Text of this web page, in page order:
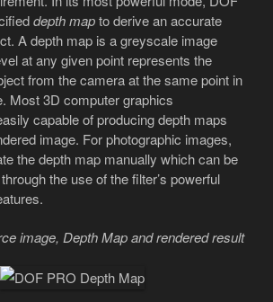
depth mapto derive an accurate
A depth map is a greyscale image
at any given point represents the
from the camera at the same point in
Most 3D computer graphics
capable of producing depth maps
image. For photographic images,
the depth map manually which can be
the use of the filter’s powerful
image, Depth Map and rendered result